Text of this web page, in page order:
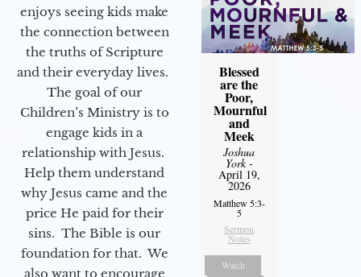
enjoys seeing kids make
the connection between
the truths of Scripture
and their everyday lives.
The goal of our
Children’s Ministry is to
engage kids in a
relationship with Jesus.
Help them understand
why Jesus came and the
price He paid for their
sins. The Bible is our
foundation for that. We
also want to encourage
Blessed
are the
Poor,
Mournful
and
Meek
Joshua
York-
April 19,
2026
Matthew 5:3-
5
Sermon
Notes
Watch